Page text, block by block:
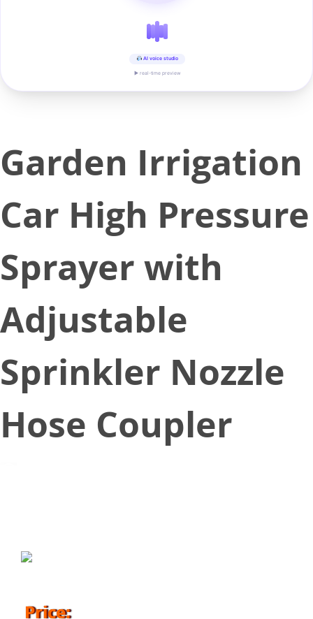
AI voice studio
▶ real-time preview
Garden Irrigation
Car High Pressure
Sprayer with
Adjustable
Sprinkler Nozzle
Hose Coupler
Price: